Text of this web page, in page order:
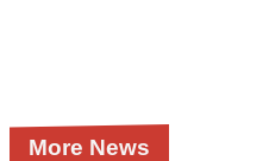
More News